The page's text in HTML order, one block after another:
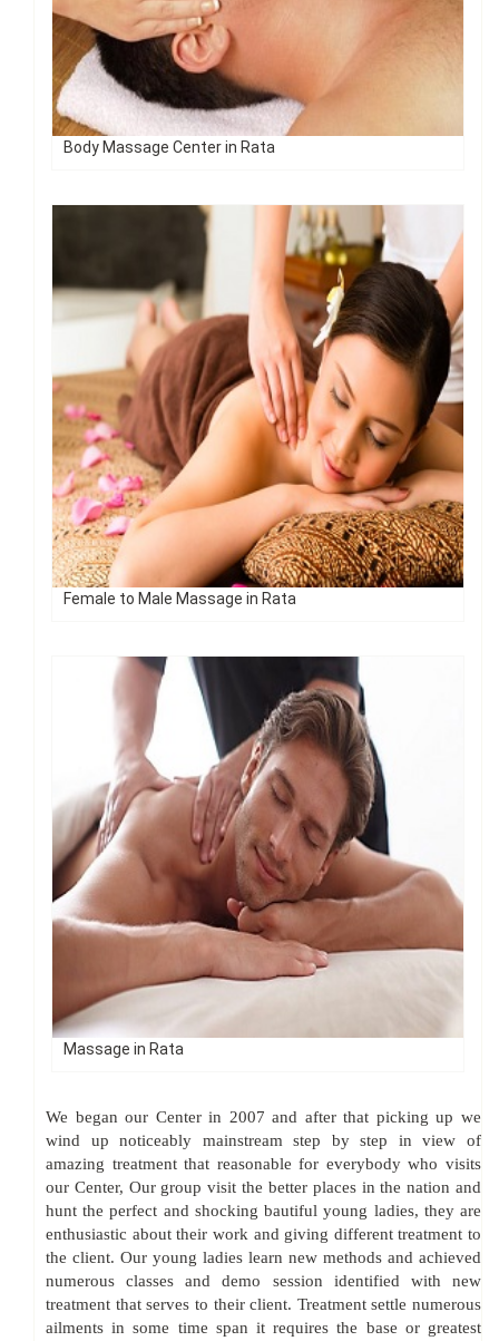
Body Massage Center in Rata
Female to Male Massage in Rata
Massage in Rata
We began our Center in 2007 and after that picking up we
wind up noticeably mainstream step by step in view of
amazing treatment that reasonable for everybody who visits
our Center, Our group visit the better places in the nation and
hunt the perfect and shocking bautiful young ladies, they are
enthusiastic about their work and giving different treatment to
the client. Our young ladies learn new methods and achieved
numerous classes and demo session identified with new
treatment that serves to their client. Treatment settle numerous
ailments in some time span it requires the base or greatest